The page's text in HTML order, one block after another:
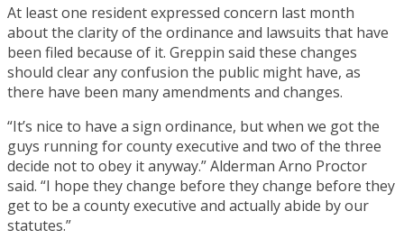
At least one resident expressed concern last month
about the clarity of the ordinance and lawsuits that have
been filed because of it. Greppin said these changes
should clear any confusion the public might have, as
there have been many amendments and changes.
“It’s nice to have a sign ordinance, but when we got the
guys running for county executive and two of the three
decide not to obey it anyway.” Alderman Arno Proctor
said. “I hope they change before they change before they
get to be a county executive and actually abide by our
statutes.”